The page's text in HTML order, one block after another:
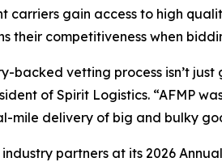
carriers gain access to high
their competitiveness when
vetting process isn’t
of Spirit Logistics. “AFMP
mile delivery of big and bulky
partners at its 2026